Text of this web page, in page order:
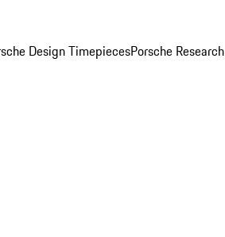
Design TimepiecesPorsche Research